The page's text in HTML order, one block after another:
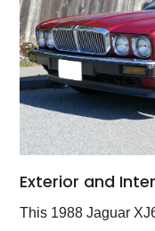
Exterior and
This 1988 Jaguar